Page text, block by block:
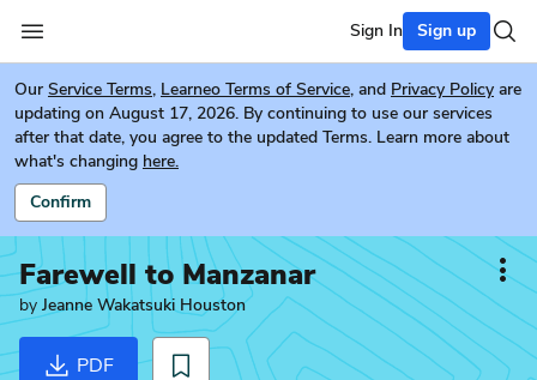
Sign In Sign up
Our Service Terms, Learneo Terms of Service, and Privacy Policy are
updating on August 17, 2026. By continuing to use our services
after that date, you agree to the updated Terms. Learn more about
what's changing here.
Confirm
Farewell to Manzanar
by Jeanne Wakatsuki Houston
PDF